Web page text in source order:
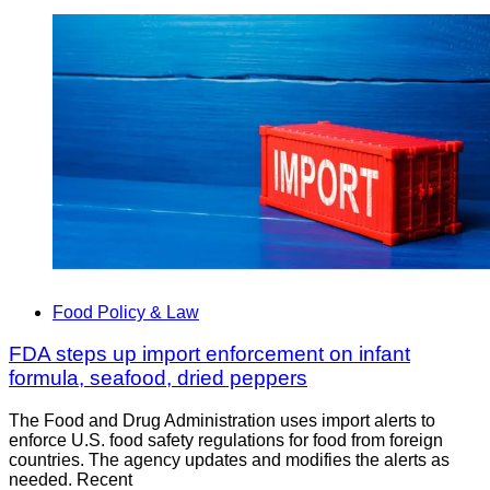
Food Policy & Law
FDA steps up import enforcement on infant
formula, seafood, dried peppers
The Food and Drug Administration uses import alerts to
enforce U.S. food safety regulations for food from foreign
countries. The agency updates and modifies the alerts as
needed. Recent